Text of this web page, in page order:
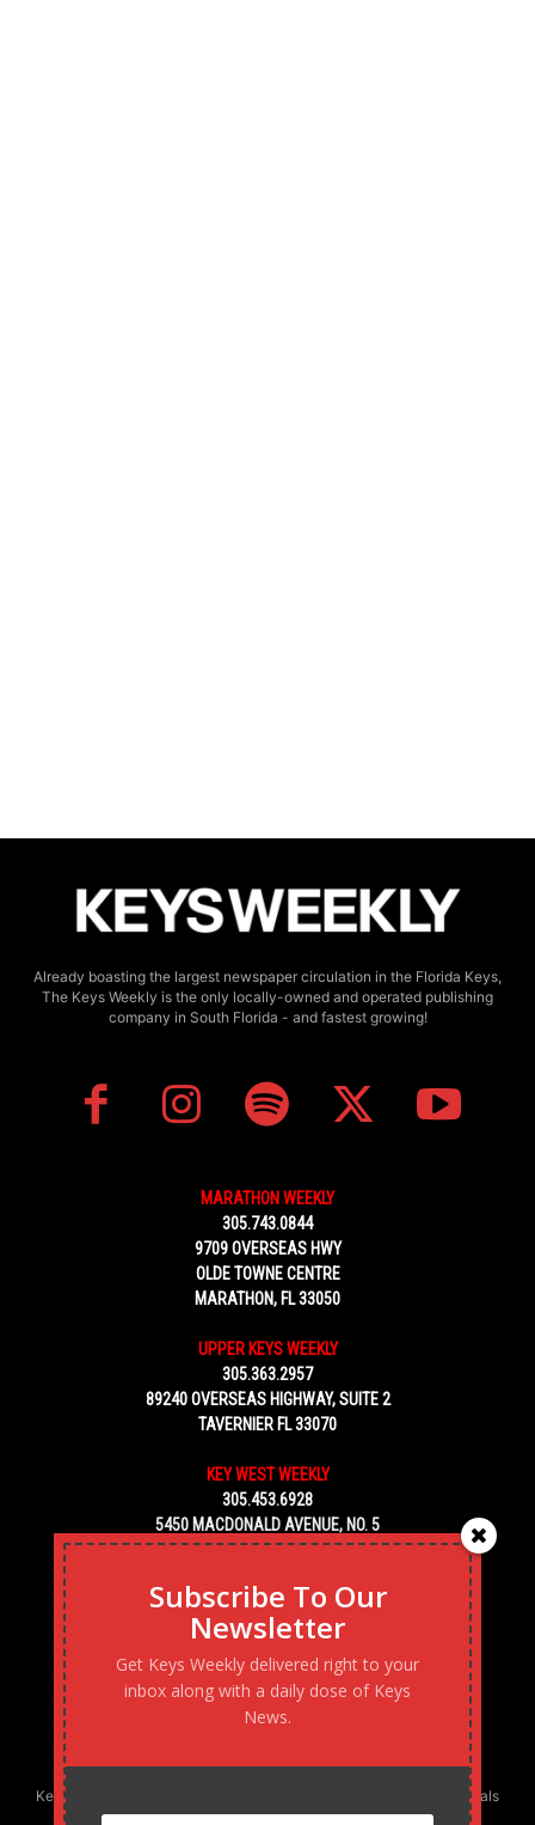
Already boasting the largest newspaper circulation in the Florida Keys,
The Keys Weekly is the only locally-owned and operated publishing
company in South Florida - and fastest growing!
MARATHON WEEKLY
305.743.0844
9709 OVERSEAS HWY
OLDE TOWNE CENTRE
MARATHON, FL 33050
UPPER KEYS WEEKLY
305.363.2957
89240 OVERSEAS HIGHWAY, SUITE 2
TAVERNIER FL 33070
KEY WEST WEEKLY
305.453.6928
5450 MACDONALD AVENUE, NO. 5
KEY WEST, FL 33040
Keys Weekly’s Digital Marketing Agency: Transforming business goals
into reality, one strategy at a time.
Subscribe To Our
Newsletter
Get Keys Weekly delivered right to your
inbox along with a daily dose of Keys
News.